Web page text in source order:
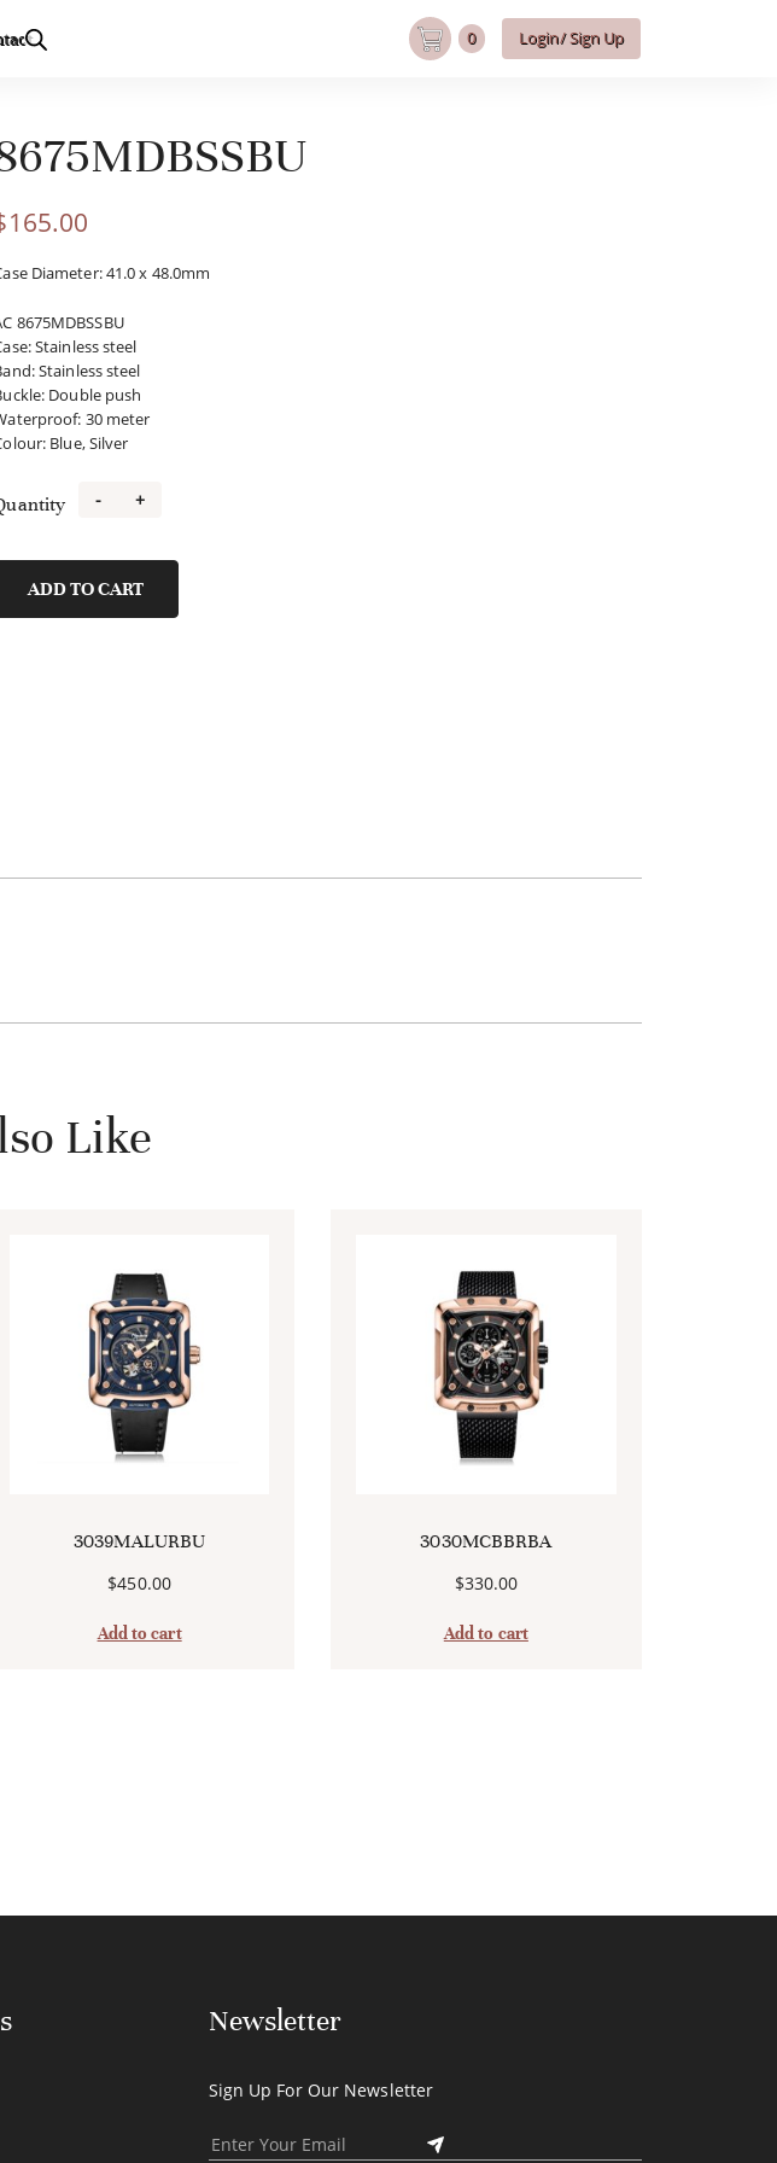
0 Login/ Sign Up
165.00
Diameter: 41.0 x 48.0mm
8675MDBSSBU
:Stainless steel
:Stainless steel
: Double push
: 30 meter
: Blue, Silver
8675MDBSSBU
- +
ADD TO CART
Like
3039MALURBU
$450.00
Add to cart
3030MCBBRBA
$330.00
Add to cart
Newsletter
Sign Up For Our Newsletter